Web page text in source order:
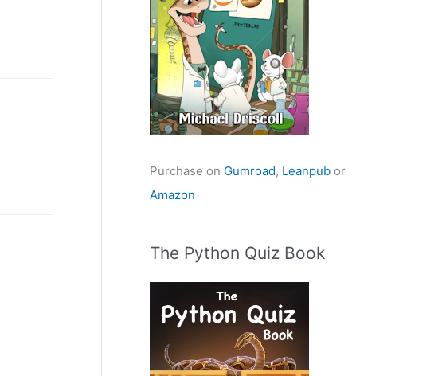
Purchase on Gumroad, Leanpub or
Amazon
The Python Quiz Book